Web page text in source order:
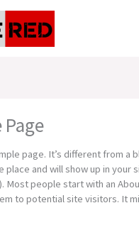
page. It’s different from a
place and will show up in your
Most people start with an
to potential site visitors. It